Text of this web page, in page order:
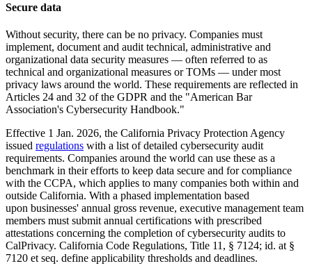
Secure data
Without security, there can be no privacy. Companies must
implement, document and audit technical, administrative and
organizational data security measures — often referred to as
technical and organizational measures or TOMs — under most
privacy laws around the world. These requirements are reflected in
Articles 24 and 32 of the GDPR and the "American Bar
Association's Cybersecurity Handbook."
Effective 1 Jan. 2026, the California Privacy Protection Agency
issued regulations with a list of detailed cybersecurity audit
requirements. Companies around the world can use these as a
benchmark in their efforts to keep data secure and for compliance
with the CCPA, which applies to many companies both within and
outside California. With a phased implementation based
upon businesses' annual gross revenue, executive management team
members must submit annual certifications with prescribed
attestations concerning the completion of cybersecurity audits to
CalPrivacy. California Code Regulations, Title 11, § 7124; id. at §
7120 et seq. define applicability thresholds and deadlines.